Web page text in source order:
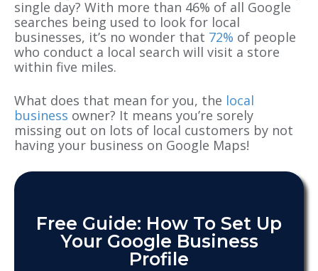
single day? With more than 46% of all Google
searches being used to look for local
businesses, it’s no wonder that 72% of people
who conduct a local search will visit a store
within five miles.
What does that mean for you, the local
business owner? It means you’re sorely
missing out on lots of local customers by not
having your business on Google Maps!
Free Guide: How To Set Up
Your Google Business
Profile